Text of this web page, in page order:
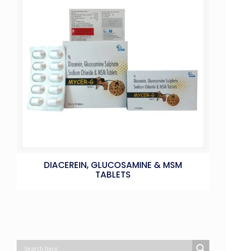
DIACEREIN, GLUCOSAMINE & MSM
TABLETS